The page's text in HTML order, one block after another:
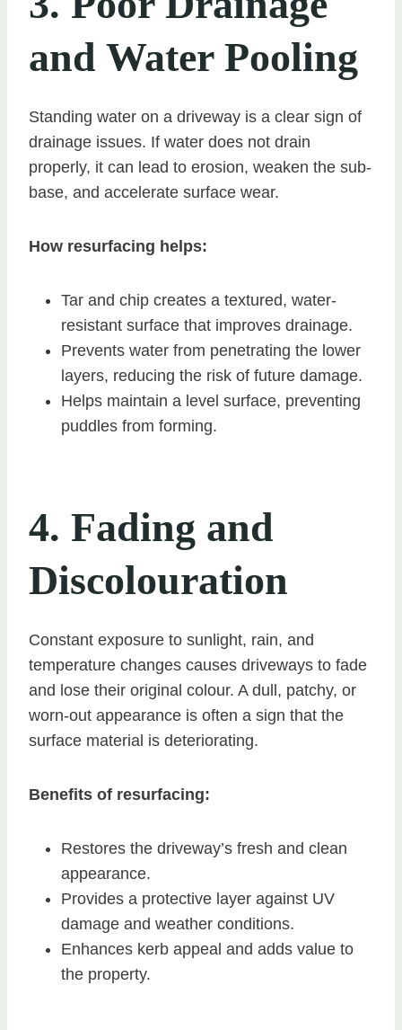
and Water Pooling
Standing water on a driveway is a clear sign of
drainage issues. If water does not drain
properly, it can lead to erosion, weaken the sub-
base, and accelerate surface wear.
How resurfacing helps:
Tar and chip creates a textured, water-
resistant surface that improves drainage.
Prevents water from penetrating the lower
layers, reducing the risk of future damage.
Helps maintain a level surface, preventing
puddles from forming.
4. Fading and
Discolouration
Constant exposure to sunlight, rain, and
temperature changes causes driveways to fade
and lose their original colour. A dull, patchy, or
worn-out appearance is often a sign that the
surface material is deteriorating.
Benefits of resurfacing:
Restores the driveway’s fresh and clean
appearance.
Provides a protective layer against UV
damage and weather conditions.
Enhances kerb appeal and adds value to
the property.